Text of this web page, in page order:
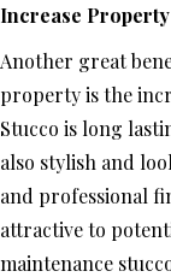
Increase Property
Another great
property is the
Stucco is long
also stylish and
and professional
attractive to
maintenance